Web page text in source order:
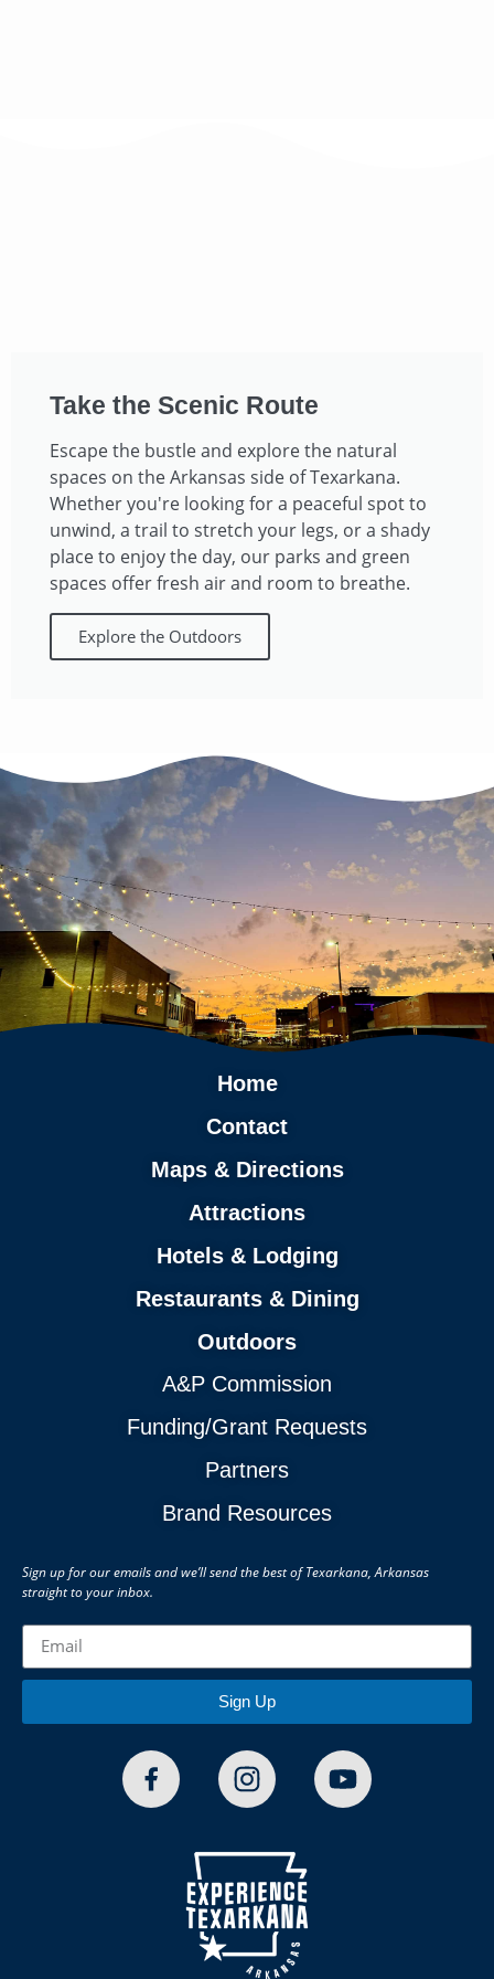
Take the Scenic Route​
Escape the bustle and explore the natural
spaces on the Arkansas side of Texarkana.
Whether you're looking for a peaceful spot to
unwind, a trail to stretch your legs, or a shady
place to enjoy the day, our parks and green
spaces offer fresh air and room to breathe.​
Explore the Outdoors
Home
Contact
Maps & Directions
Attractions
Hotels & Lodging
Restaurants & Dining
Outdoors
A&P Commission
Funding/Grant Requests
Partners
Brand Resources
Sign up for our emails and we’ll send the best of Texarkana, Arkansas
straight to your inbox.
Sign Up